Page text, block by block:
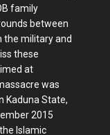
family
between
the military and
these
at
was
Kaduna State,
2015
Islamic